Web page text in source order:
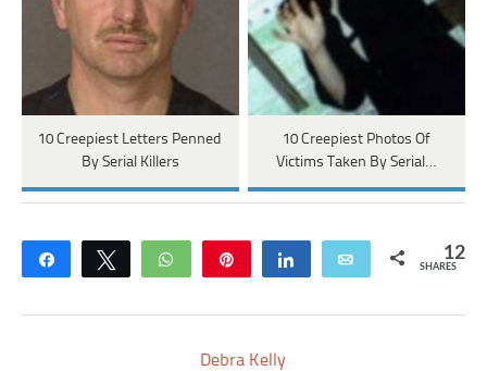
10 Creepiest Letters Penned
By Serial Killers
10 Creepiest Photos Of
Victims Taken By Serial…
Share Tweet WhatsApp Share Email 12
SHARES
Debra Kelly